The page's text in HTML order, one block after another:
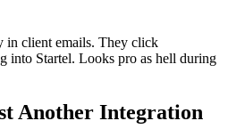
in client emails. They click
into Startel. Looks pro as hell during
Another Integration